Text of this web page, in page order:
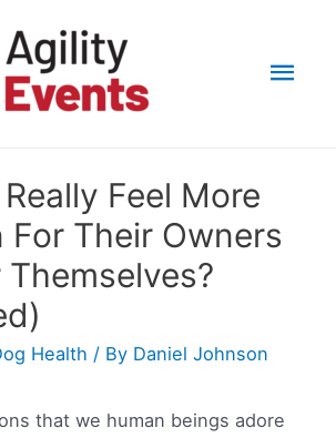
Feel More
Their Owners
Health / By Daniel Johnson
that we human beings adore